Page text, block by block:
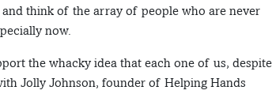
think of the array of people who are never
now.
the whacky idea that each one of us, despite
Jolly Johnson, founder of Helping Hands